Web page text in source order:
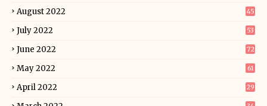
August 2022 45
July 2022 53
June 2022 72
May 2022 61
April 2022 29